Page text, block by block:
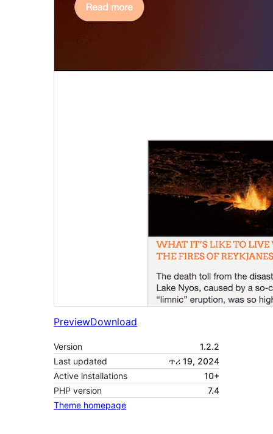
PreviewDownload
Version
1.2.2
Last updated
ጥሪ 19, 2024
Active installations
10+
PHP version
7.4
Theme homepage